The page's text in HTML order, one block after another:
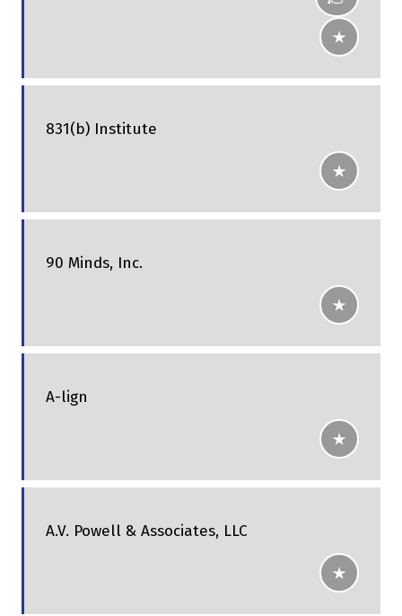
831(b) Institute
90 Minds, Inc.
A-lign
A.V. Powell & Associates, LLC